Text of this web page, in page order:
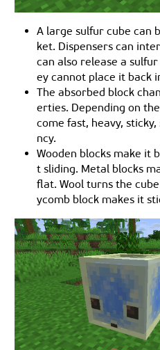
A large sulfur cube can
ket. Dispensers can
can also release a
ey cannot place it back
The absorbed block
erties. Depending on
come fast, heavy,
ncy.
Wooden blocks make it
t sliding. Metal blocks
flat. Wool turns the
ycomb block makes it